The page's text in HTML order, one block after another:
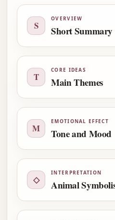
S
OVERVIEW
Short Summary
T
CORE IDEAS
Main Themes
M
EMOTIONAL EFFECT
Tone and Mood
◇
INTERPRETATION
Animal